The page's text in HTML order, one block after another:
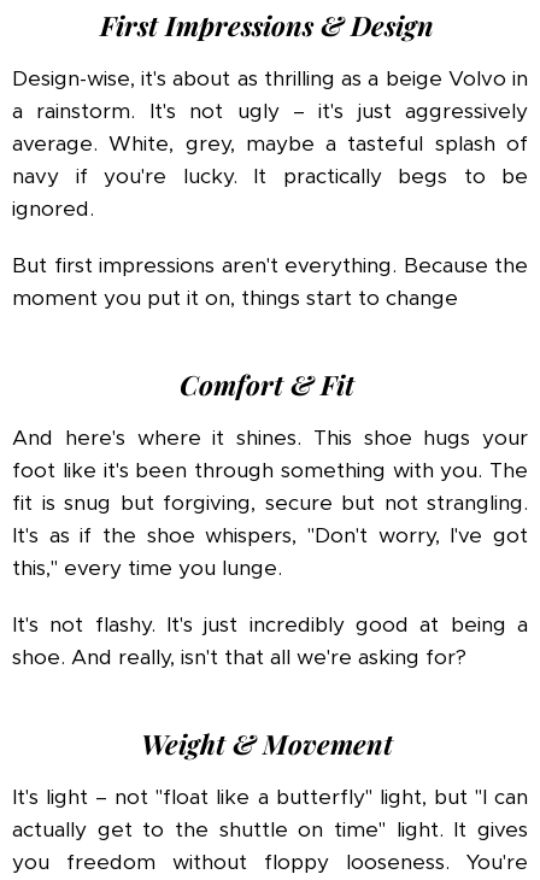
First Impressions & Design
Design-wise, it's about as thrilling as a beige Volvo in
a rainstorm. It's not ugly – it's just aggressively
average. White, grey, maybe a tasteful splash of
navy if you're lucky. It practically begs to be
ignored.
But first impressions aren't everything. Because the
moment you put it on, things start to change
Comfort & Fit
And here's where it shines. This shoe hugs your
foot like it's been through something with you. The
fit is snug but forgiving, secure but not strangling.
It's as if the shoe whispers, "Don't worry, I've got
this," every time you lunge.
It's not flashy. It's just incredibly good at being a
shoe. And really, isn't that all we're asking for?
Weight & Movement
It's light – not "float like a butterfly" light, but "I can
actually get to the shuttle on time" light. It gives
you freedom without floppy looseness. You're